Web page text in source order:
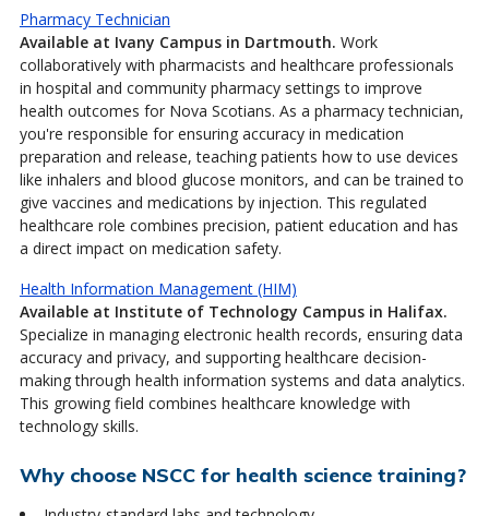
Pharmacy Technician
Available at Ivany Campus in Dartmouth. Work
collaboratively with pharmacists and healthcare professionals
in hospital and community pharmacy settings to improve
health outcomes for Nova Scotians. As a pharmacy technician,
you're responsible for ensuring accuracy in medication
preparation and release, teaching patients how to use devices
like inhalers and blood glucose monitors, and can be trained to
give vaccines and medications by injection. This regulated
healthcare role combines precision, patient education and has
a direct impact on medication safety.
Health Information Management (HIM)
Available at Institute of Technology Campus in Halifax.
Specialize in managing electronic health records, ensuring data
accuracy and privacy, and supporting healthcare decision-
making through health information systems and data analytics.
This growing field combines healthcare knowledge with
technology skills.
Why choose NSCC for health science training?